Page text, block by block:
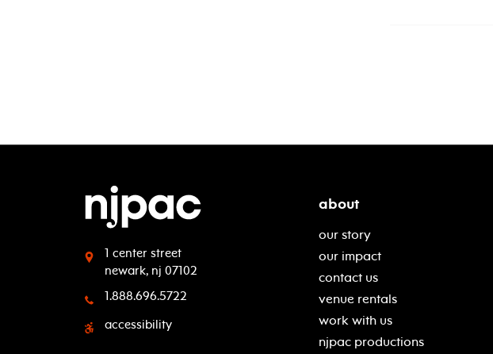
1 center street
newark, nj 07102
1.888.696.5722
accessibility
about
our story
our impact
contact us
venue rentals
work with us
njpac productions